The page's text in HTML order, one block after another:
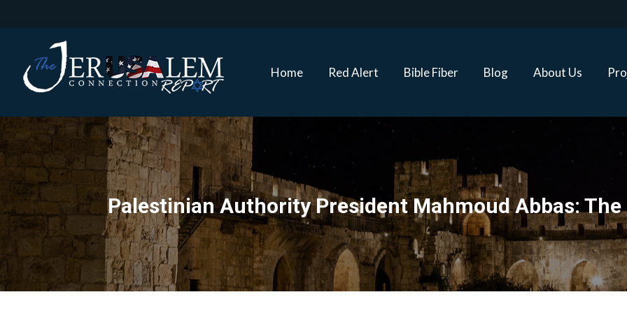
Home Red Alert Bible Fiber Blog About Us
Palestinian Authority President Mahmoud Abbas: